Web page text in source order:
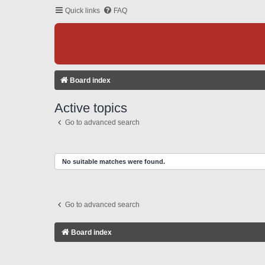
Quick links FAQ
Board index
Active topics
Go to advanced search
No suitable matches were found.
Go to advanced search
Board index